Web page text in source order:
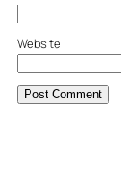
Website